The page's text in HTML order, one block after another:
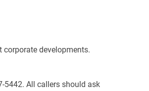
corporate developments.
5442. All callers should ask